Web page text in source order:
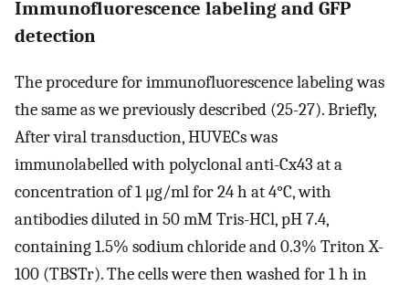
Immunofluorescence labeling and GFP
detection
The procedure for immunofluorescence labeling was
the same as we previously described (25-27). Briefly,
After viral transduction, HUVECs was
immunolabelled with polyclonal anti-Cx43 at a
concentration of 1 μg/ml for 24 h at 4°C, with
antibodies diluted in 50 mM Tris-HCl, pH 7.4,
containing 1.5% sodium chloride and 0.3% Triton X-
100 (TBSTr). The cells were then washed for 1 h in